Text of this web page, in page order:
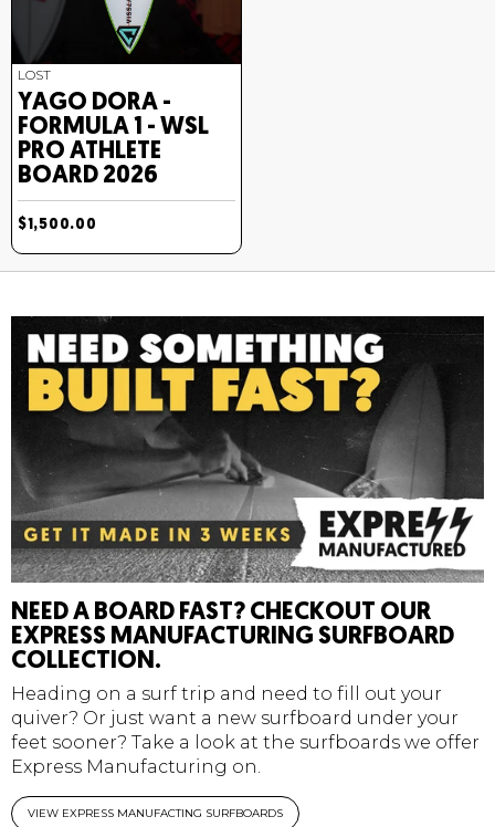
LOST
YAGO DORA -
FORMULA 1 - WSL
PRO ATHLETE
BOARD 2026
$1,500.00
NEED A BOARD FAST? CHECKOUT OUR
EXPRESS MANUFACTURING SURFBOARD
COLLECTION.
Heading on a surf trip and need to fill out your
quiver? Or just want a new surfboard under your
feet sooner? Take a look at the surfboards we offer
Express Manufacturing on.
VIEW EXPRESS MANUFACTING SURFBOARDS